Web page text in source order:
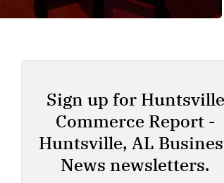
Sign up for Huntsville
Commerce Report -
Huntsville, AL
News newsletters.